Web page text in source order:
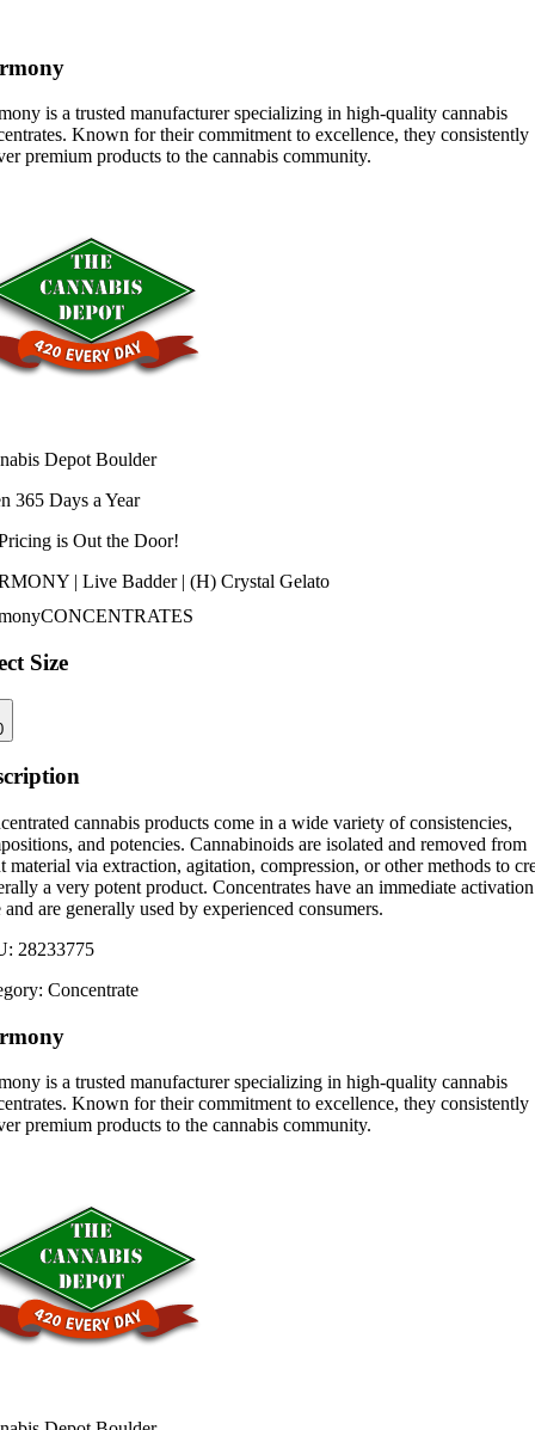
is a trusted manufacturer specializing in high-quality cannabis
Known for their commitment to excellence, they consistently
premium products to the cannabis community.
Depot Boulder
365 Days a Year
is Out the Door!
| Live Badder | (H) Crystal Gelato
CONCENTRATES
Size
cannabis products come in a wide variety of consistencies,
and potencies. Cannabinoids are isolated and removed from
material via extraction, agitation, compression, or other methods to
a very potent product. Concentrates have an immediate activation
and are generally used by experienced consumers.
28233775
Concentrate
is a trusted manufacturer specializing in high-quality cannabis
Known for their commitment to excellence, they consistently
premium products to the cannabis community.